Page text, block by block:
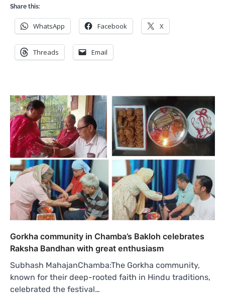
Share this:
WhatsApp Facebook X
Threads Email
Gorkha community in Chamba’s Bakloh celebrates
Raksha Bandhan with great enthusiasm
Subhash MahajanChamba:The Gorkha community,
known for their deep-rooted faith in Hindu traditions,
celebrated the festival…